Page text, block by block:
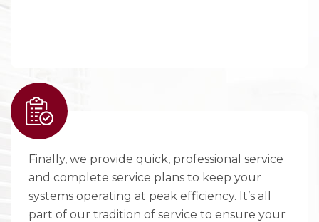
Finally, we provide quick, professional service
and complete service plans to keep your
systems operating at peak efficiency. It’s all
part of our tradition of service to ensure your